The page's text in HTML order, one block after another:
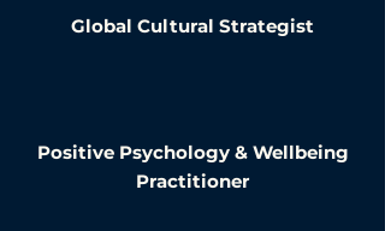
Global Cultural Strategist
Positive Psychology & Wellbeing
Practitioner